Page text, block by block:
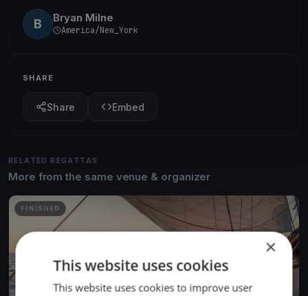
B Bryan Milne
America/New_York
SHARE
Share Embed
RELATED REGATTAS
More from the same venue & organizer
FINISHED
×
This website uses cookies
This website uses cookies to improve user